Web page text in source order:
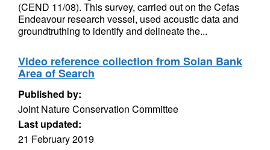
(CEND 11/08). This survey, carried out on the Cefas
Endeavour research vessel, used acoustic data and
groundtruthing to identify and delineate the...
Video reference collection from Solan Bank
Area of Search
Published by:
Joint Nature Conservation Committee
Last updated:
21 February 2019